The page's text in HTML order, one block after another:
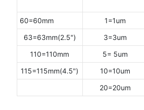
60=60mm
1=1um
63=63mm(2.5")
3=3um
110=110mm
5= 5um
115=115mm(4.5")
10=10um
20=20um